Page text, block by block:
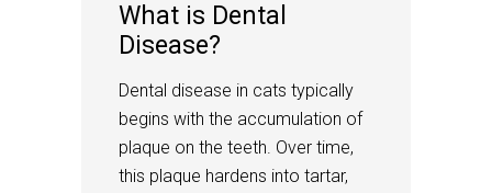
What is Dental
Disease?
Dental disease in cats typically
begins with the accumulation of
plaque on the teeth. Over time,
this plaque hardens into tartar,